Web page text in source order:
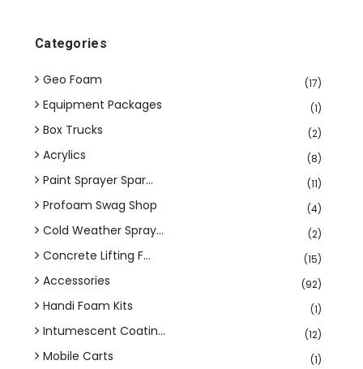
Categories
Geo Foam (17)
Equipment Packages (1)
Box Trucks (2)
Acrylics (8)
Paint Sprayer Spar... (11)
Profoam Swag Shop (4)
Cold Weather Spray... (2)
Concrete Lifting F... (15)
Accessories (92)
Handi Foam Kits (1)
Intumescent Coatin... (12)
Mobile Carts (1)